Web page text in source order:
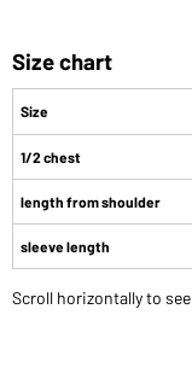
Size chart
Size
1/2 chest
length from shoulder
sleeve length
Scroll horizontally to